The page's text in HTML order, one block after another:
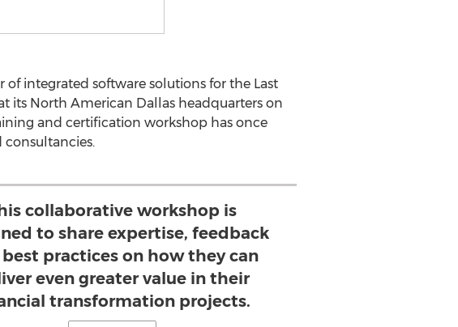
of integrated software solutions for the Last
its North American Dallas headquarters on
and certification workshop has once
collaborative workshop is
to share expertise, feedback
practices on how they can
even greater value in their
transformation projects.